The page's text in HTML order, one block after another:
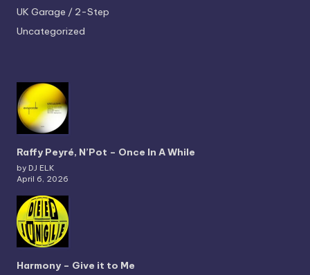
UK Garage / 2-Step
Uncategorized
Raffy Peyré, N’Pot – Once In A While
by DJ ELK
April 6, 2026
Harmony – Give it to Me